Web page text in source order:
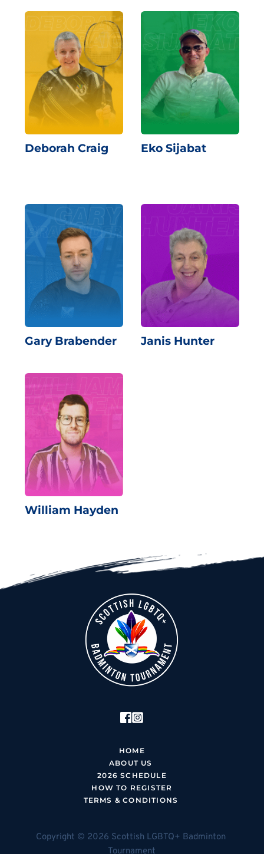
Deborah Craig Eko Sijabat
Gary Brabender Janis Hunter
William Hayden
HOME
ABOUT US
2026 SCHEDUL E
HOW TO REGISTER
TERMS & CONDITIONS
Copyright © 2026 Scottish LGBTQ+ Badminton
Tournament